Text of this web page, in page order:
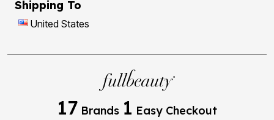
Shipping To
United States
17 Brands 1 Easy Checkout